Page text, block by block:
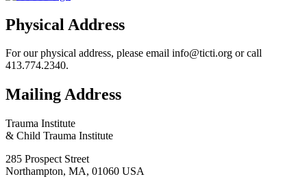
Physical Address
For our physical address, please email info@ticti.org or call
413.774.2340.
Mailing Address
Trauma Institute
& Child Trauma Institute
285 Prospect Street
Northampton, MA, 01060 USA